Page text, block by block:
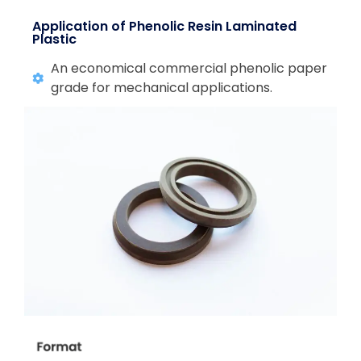
Application of Phenolic Resin Laminated
Plastic
An economical commercial phenolic paper
grade for mechanical applications.